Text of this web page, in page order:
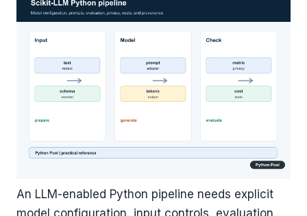
An LLM-enabled Python pipeline needs explicit